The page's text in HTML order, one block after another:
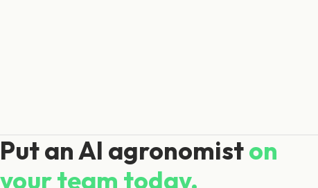
Put an AI agronomiston
your team today.